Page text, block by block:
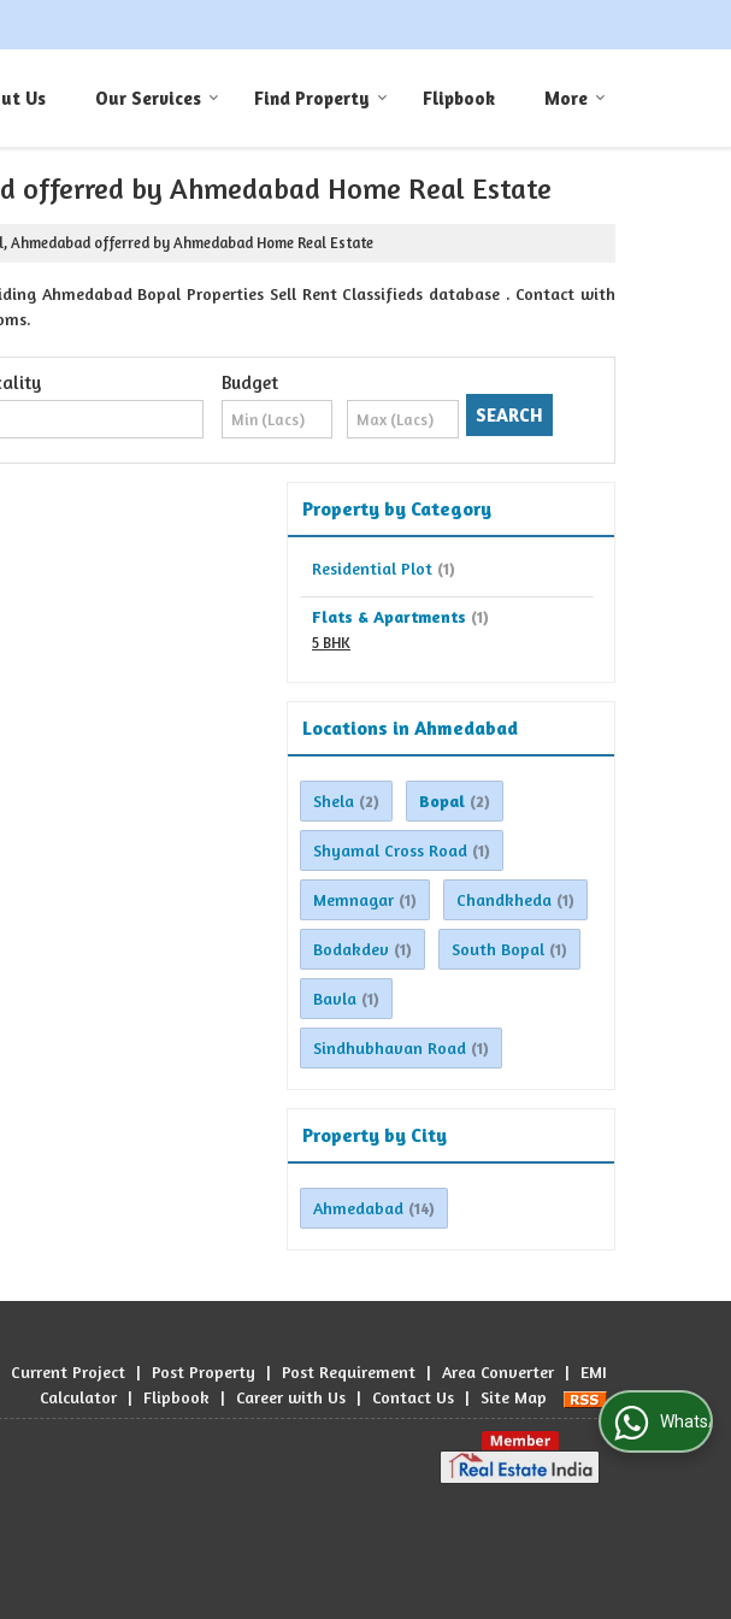
Us Our Services Find Property Flipbook More
offerred by Ahmedabad Home Real Estate
offerred by Ahmedabad Home Real Estate
Ahmedabad Bopal Properties Sell Rent Classifieds database . Contact with
Budget
Property by Category
Residential Plot (1)
Flats & Apartments (1)
5 BHK
Locations in Ahmedabad
Shela (2) Bopal (2)
Shyamal Cross Road (1)
Memnagar (1) Chandkheda (1)
Bodakdev (1) South Bopal (1)
Bavla (1)
Sindhubhavan Road (1)
Property by City
Ahmedabad (14)
Current Project | Post Property | Post Requirement | Area Converter |
EMI
Calculator | Flipbook | Career with Us | Contact Us | Site Map
WhatsApp Us